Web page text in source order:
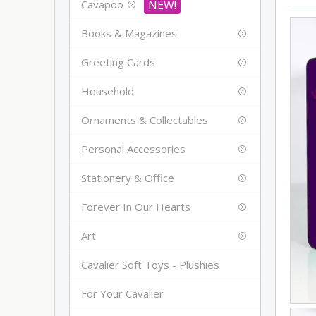
Cavapoo
Books & Magazines
Greeting Cards
Household
Ornaments & Collectables
Personal Accessories
Stationery & Office
Forever In Our Hearts
Art
Cavalier Soft Toys - Plushies
For Your Cavalier